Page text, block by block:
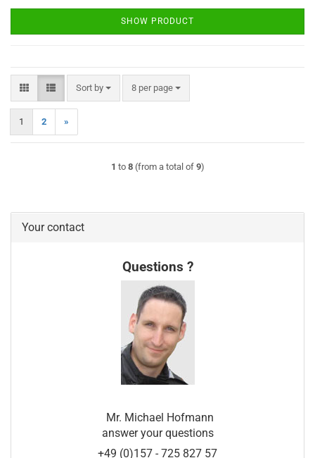
SHOW PRODUCT
Sort by
Sort by 8 per page
per page
1 2 »
1 to 8(from a total of 9)
Your contact
Questions ?
Mr. Michael Hofmann
answer your questions
+49 (0)157 - 725 827 57